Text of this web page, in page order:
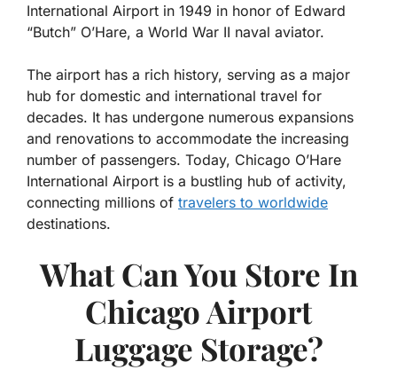
International Airport in 1949 in honor of Edward
“Butch” O’Hare, a World War II naval aviator.
The airport has a rich history, serving as a major
hub for domestic and international travel for
decades. It has undergone numerous expansions
and renovations to accommodate the increasing
number of passengers. Today, Chicago O’Hare
International Airport is a bustling hub of activity,
connecting millions of travelers to worldwide
destinations.
What Can You Store In
Chicago Airport
Luggage Storage?